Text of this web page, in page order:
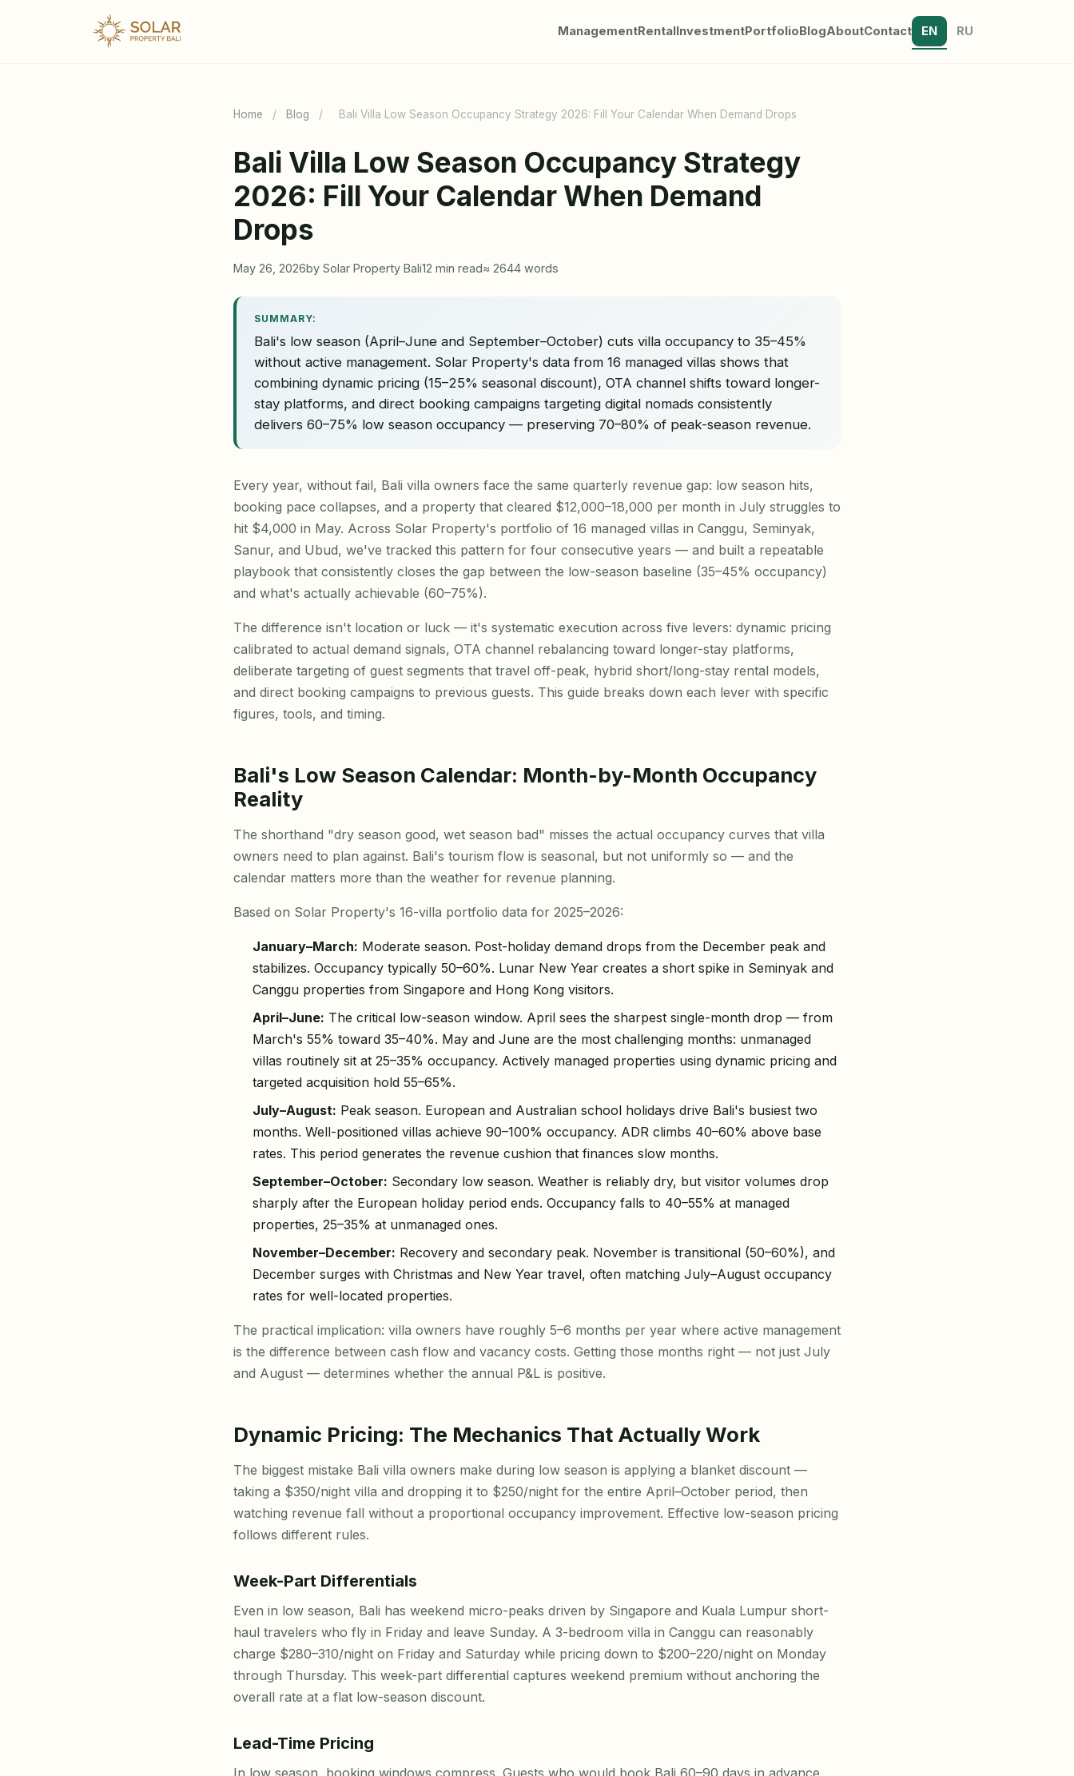
ManagementRentalInvestmentPortfolioBlogAboutContact EN RU
Home / Blog / Bali Villa Low Season Occupancy Strategy 2026: Fill Your Calendar When Demand Drops
Bali Villa Low Season Occupancy Strategy
2026: Fill Your Calendar When Demand
Drops
May 26, 2026by Solar Property Bali12 min read≈ 2644 words
SUMMARY:
Bali's low season (April–June and September–October) cuts villa occupancy to 35–45%
without active management. Solar Property's data from 16 managed villas shows that
combining dynamic pricing (15–25% seasonal discount), OTA channel shifts toward longer-
stay platforms, and direct booking campaigns targeting digital nomads consistently
delivers 60–75% low season occupancy — preserving 70–80% of peak-season revenue.
Every year, without fail, Bali villa owners face the same quarterly revenue gap: low season hits,
booking pace collapses, and a property that cleared $12,000–18,000 per month in July struggles to
hit $4,000 in May. Across Solar Property's portfolio of 16 managed villas in Canggu, Seminyak,
Sanur, and Ubud, we've tracked this pattern for four consecutive years — and built a repeatable
playbook that consistently closes the gap between the low-season baseline (35–45% occupancy)
and what's actually achievable (60–75%).
The difference isn't location or luck — it's systematic execution across five levers: dynamic pricing
calibrated to actual demand signals, OTA channel rebalancing toward longer-stay platforms,
deliberate targeting of guest segments that travel off-peak, hybrid short/long-stay rental models,
and direct booking campaigns to previous guests. This guide breaks down each lever with specific
figures, tools, and timing.
Bali's Low Season Calendar: Month-by-Month Occupancy
Reality
The shorthand "dry season good, wet season bad" misses the actual occupancy curves that villa
owners need to plan against. Bali's tourism flow is seasonal, but not uniformly so — and the
calendar matters more than the weather for revenue planning.
Based on Solar Property's 16-villa portfolio data for 2025–2026:
January–March: Moderate season. Post-holiday demand drops from the December peak and
stabilizes. Occupancy typically 50–60%. Lunar New Year creates a short spike in Seminyak and
Canggu properties from Singapore and Hong Kong visitors.
April–June: The critical low-season window. April sees the sharpest single-month drop — from
March's 55% toward 35–40%. May and June are the most challenging months: unmanaged
villas routinely sit at 25–35% occupancy. Actively managed properties using dynamic pricing and
targeted acquisition hold 55–65%.
July–August: Peak season. European and Australian school holidays drive Bali's busiest two
months. Well-positioned villas achieve 90–100% occupancy. ADR climbs 40–60% above base
rates. This period generates the revenue cushion that finances slow months.
September–October: Secondary low season. Weather is reliably dry, but visitor volumes drop
sharply after the European holiday period ends. Occupancy falls to 40–55% at managed
properties, 25–35% at unmanaged ones.
November–December: Recovery and secondary peak. November is transitional (50–60%), and
December surges with Christmas and New Year travel, often matching July–August occupancy
rates for well-located properties.
The practical implication: villa owners have roughly 5–6 months per year where active management
is the difference between cash flow and vacancy costs. Getting those months right — not just July
and August — determines whether the annual P&L is positive.
Dynamic Pricing: The Mechanics That Actually Work
The biggest mistake Bali villa owners make during low season is applying a blanket discount —
taking a $350/night villa and dropping it to $250/night for the entire April–October period, then
watching revenue fall without a proportional occupancy improvement. Effective low-season pricing
follows different rules.
Week-Part Differentials
Even in low season, Bali has weekend micro-peaks driven by Singapore and Kuala Lumpur short-
haul travelers who fly in Friday and leave Sunday. A 3-bedroom villa in Canggu can reasonably
charge $280–310/night on Friday and Saturday while pricing down to $200–220/night on Monday
through Thursday. This week-part differential captures weekend premium without anchoring the
overall rate at a flat low-season discount.
Lead-Time Pricing
In low season, booking windows compress. Guests who would book Bali 60–90 days in advance